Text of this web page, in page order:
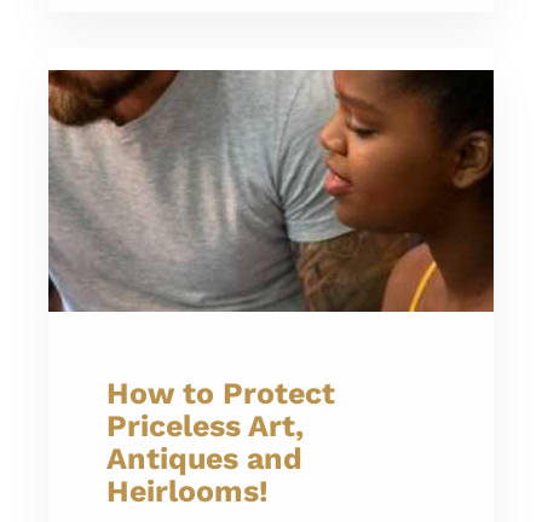
How to Protect
Priceless Art,
Antiques and
Heirlooms!